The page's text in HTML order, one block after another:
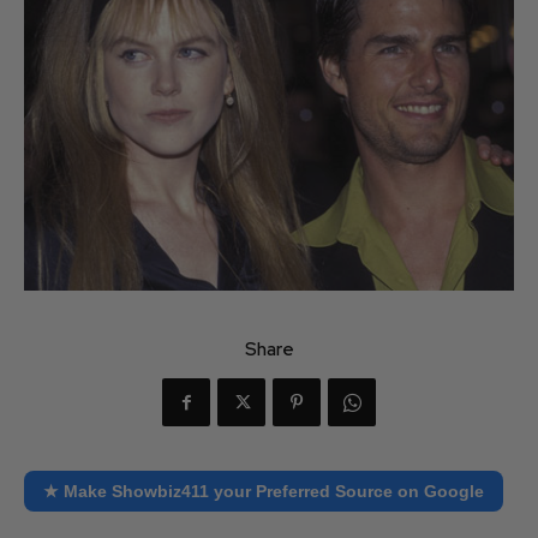
Share
★ Make Showbiz411 your Preferred Source on Google